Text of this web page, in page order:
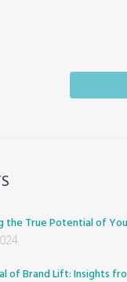
the True Potential of
of Brand Lift: Insights